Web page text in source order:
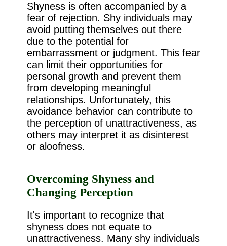
Shyness is often accompanied by a
fear of rejection. Shy individuals may
avoid putting themselves out there
due to the potential for
embarrassment or judgment. This fear
can limit their opportunities for
personal growth and prevent them
from developing meaningful
relationships. Unfortunately, this
avoidance behavior can contribute to
the perception of unattractiveness, as
others may interpret it as disinterest
or aloofness.
Overcoming Shyness and
Changing Perception
It's important to recognize that
shyness does not equate to
unattractiveness. Many shy individuals